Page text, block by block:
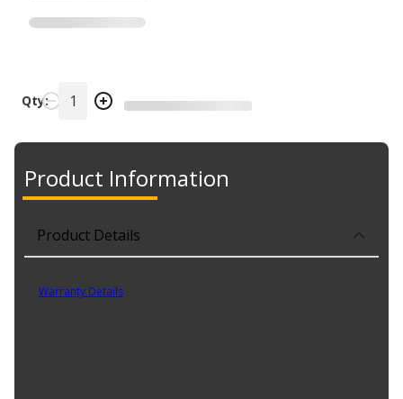
Qty:
Product Information
Product Details
Warranty Details(